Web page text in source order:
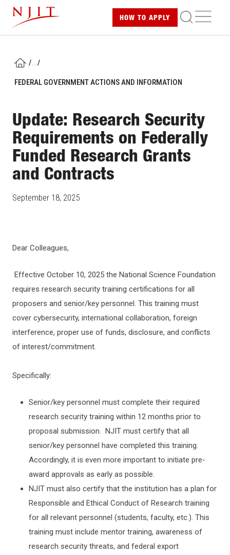
main
HOW TO APPLY
HOME
/.../
FEDERAL GOVERNMENT ACTIONS AND INFORMATION
Update: Research Security
Requirements on Federally
Funded Research Grants
and Contracts
September 18, 2025
Dear Colleagues,
Effective October 10, 2025 the National Science Foundation
requires research security training certifications for all
proposers and senior/key personnel. This training must
cover cybersecurity, international collaboration, foreign
interference, proper use of funds, disclosure, and conflicts
of interest/commitment.
Specifically:
Senior/key personnel must complete their required
research security training within 12 months prior to
proposal submission. NJIT must certify that all
senior/key personnel have completed this training.
Accordingly, it is even more important to initiate pre-
award approvals as early as possible.
NJIT must also certify that the institution has a plan for
Responsible and Ethical Conduct of Research training
for all relevant personnel (students, faculty, etc.). This
training must include mentor training, awareness of
research security threats, and federal export